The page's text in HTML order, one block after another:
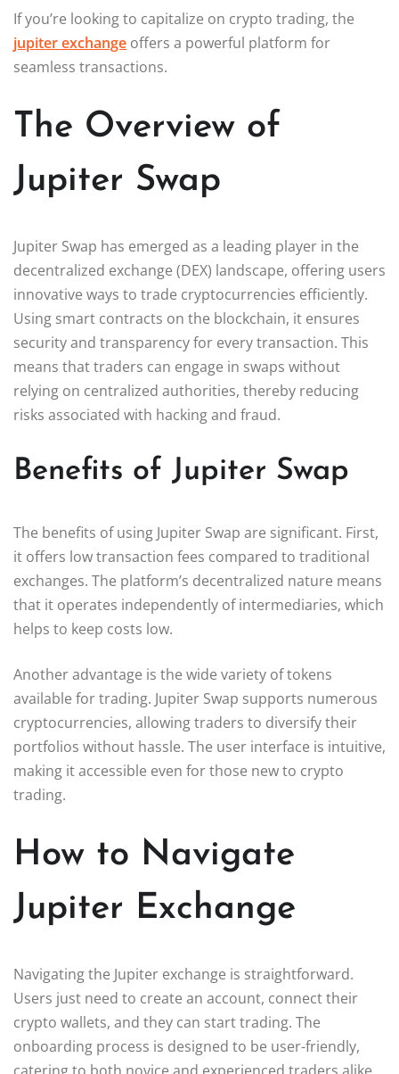
If you’re looking to capitalize on crypto trading, the
jupiter exchange offers a powerful platform for
seamless transactions.
The Overview of
Jupiter Swap
Jupiter Swap has emerged as a leading player in the
decentralized exchange (DEX) landscape, offering users
innovative ways to trade cryptocurrencies efficiently.
Using smart contracts on the blockchain, it ensures
security and transparency for every transaction. This
means that traders can engage in swaps without
relying on centralized authorities, thereby reducing
risks associated with hacking and fraud.
Benefits of Jupiter Swap
The benefits of using Jupiter Swap are significant. First,
it offers low transaction fees compared to traditional
exchanges. The platform’s decentralized nature means
that it operates independently of intermediaries, which
helps to keep costs low.
Another advantage is the wide variety of tokens
available for trading. Jupiter Swap supports numerous
cryptocurrencies, allowing traders to diversify their
portfolios without hassle. The user interface is intuitive,
making it accessible even for those new to crypto
trading.
How to Navigate
Jupiter Exchange
Navigating the Jupiter exchange is straightforward.
Users just need to create an account, connect their
crypto wallets, and they can start trading. The
onboarding process is designed to be user-friendly,